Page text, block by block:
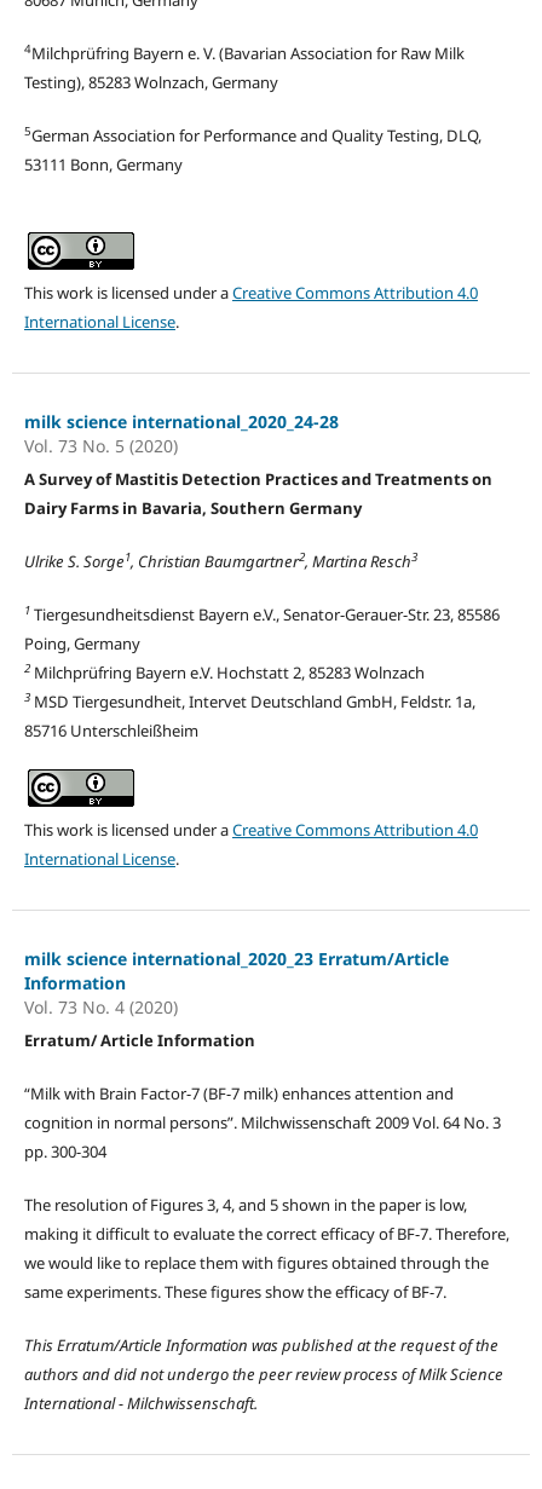
4Milchprüfring Bayern e. V. (Bavarian Association for Raw Milk
Testing), 85283 Wolnzach, Germany
5German Association for Performance and Quality Testing, DLQ,
53111 Bonn, Germany
This work is licensed under aCreative Commons Attribution 4.0
International License.
milk science international_2020_24-28
Vol. 73 No. 5 (2020)
A Survey of Mastitis Detection Practices and Treatments on
Dairy Farms in Bavaria, Southern Germany
Ulrike S. Sorge1, Christian Baumgartner2, Martina Resch3
1Tiergesundheitsdienst Bayern e.V., Senator-Gerauer-Str. 23, 85586
Poing, Germany
2Milchprüfring Bayern e.V. Hochstatt 2, 85283 Wolnzach
3MSD Tiergesundheit, Intervet Deutschland GmbH, Feldstr. 1a,
85716 Unterschleißheim
This work is licensed under aCreative Commons Attribution 4.0
International License.
milk science international_2020_23 Erratum/Article
Information
Vol. 73 No. 4 (2020)
Erratum/ Article Information
“Milk with Brain Factor-7 (BF-7 milk) enhances attention and
cognition in normal persons”. Milchwissenschaft 2009 Vol. 64 No. 3
pp. 300-304
The resolution of Figures 3, 4, and 5 shown in the paper is low,
making it difficult to evaluate the correct efficacy of BF-7. Therefore,
we would like to replace them with figures obtained through the
same experiments. These figures show the efficacy of BF-7.
ThisErratum/Article Information was published at the request of the
authors and did not undergo the peer review process of Milk Science
International - Milchwissenschaft.